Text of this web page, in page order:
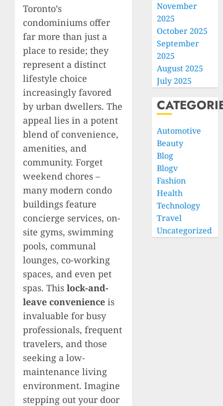
Toronto’s
condominiums offer
far more than just a
place to reside; they
represent a distinct
lifestyle choice
increasingly favored
by urban dwellers. The
appeal lies in a potent
blend of convenience,
amenities, and
community. Forget
weekend chores –
many modern condo
buildings feature
concierge services, on-
site gyms, swimming
pools, communal
lounges, co-working
spaces, and even pet
spas. This lock-and-
leave convenience is
invaluable for busy
professionals, frequent
travelers, and those
seeking a low-
maintenance living
environment. Imagine
stepping out your door
November
2025
October 2025
September
2025
August 2025
July 2025
Automotive
Beauty
Blog
Blogv
Fashion
Health
Technology
Travel
Uncategorized